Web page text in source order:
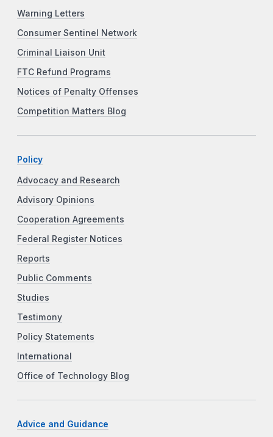
Warning Letters
Consumer Sentinel Network
Criminal Liaison Unit
FTC Refund Programs
Notices of Penalty Offenses
Competition Matters Blog
Policy
Advocacy and Research
Advisory Opinions
Cooperation Agreements
Federal Register Notices
Reports
Public Comments
Studies
Testimony
Policy Statements
International
Office of Technology Blog
Advice and Guidance